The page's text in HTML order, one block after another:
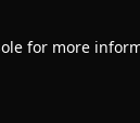
for more